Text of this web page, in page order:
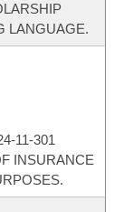
LANGUAGE.
11-301
INSURANCE